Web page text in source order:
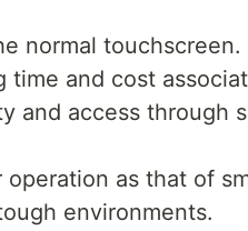
normal touchscreen.
time and cost
and access through
operation as that of
environments.